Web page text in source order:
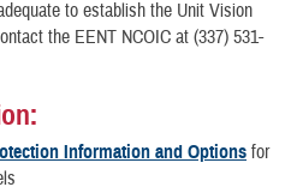
to establish the Unit Vision
the EENT NCOIC at (337) 531-
Information and Options for